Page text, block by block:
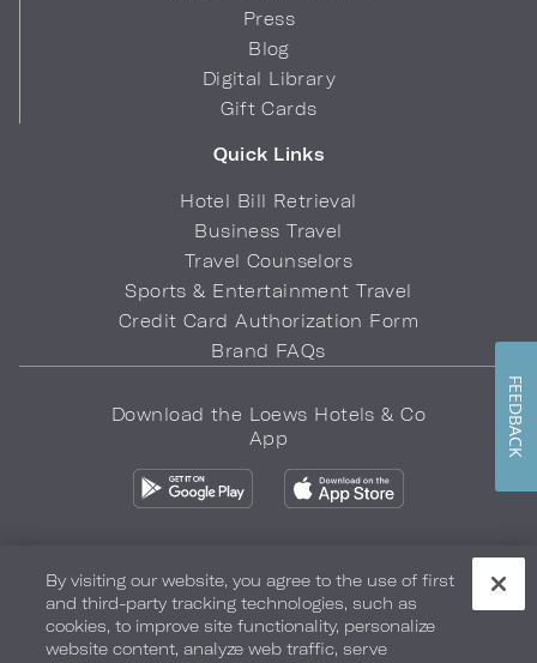
Press
Blog
Digital Library
Gift Cards
Quick Links
Hotel Bill Retrieval
Business Travel
Travel Counselors
Sports & Entertainment Travel
Credit Card Authorization Form
Brand FAQs
Download the Loews Hotels & Co
App
Privacy Policy Do Not Sell My Info Safety & Well-Being
Terms of Use Accessibility Site Map Your Privacy Choices
By visiting our website, you agree to the use of first
and third-party tracking technologies, such as
cookies, to improve site functionality, personalize
website content, analyze web traffic, serve
FEEDBACK